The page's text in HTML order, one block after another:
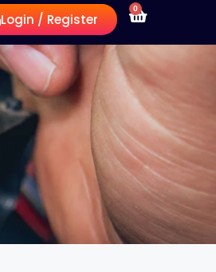
Login / Register
0